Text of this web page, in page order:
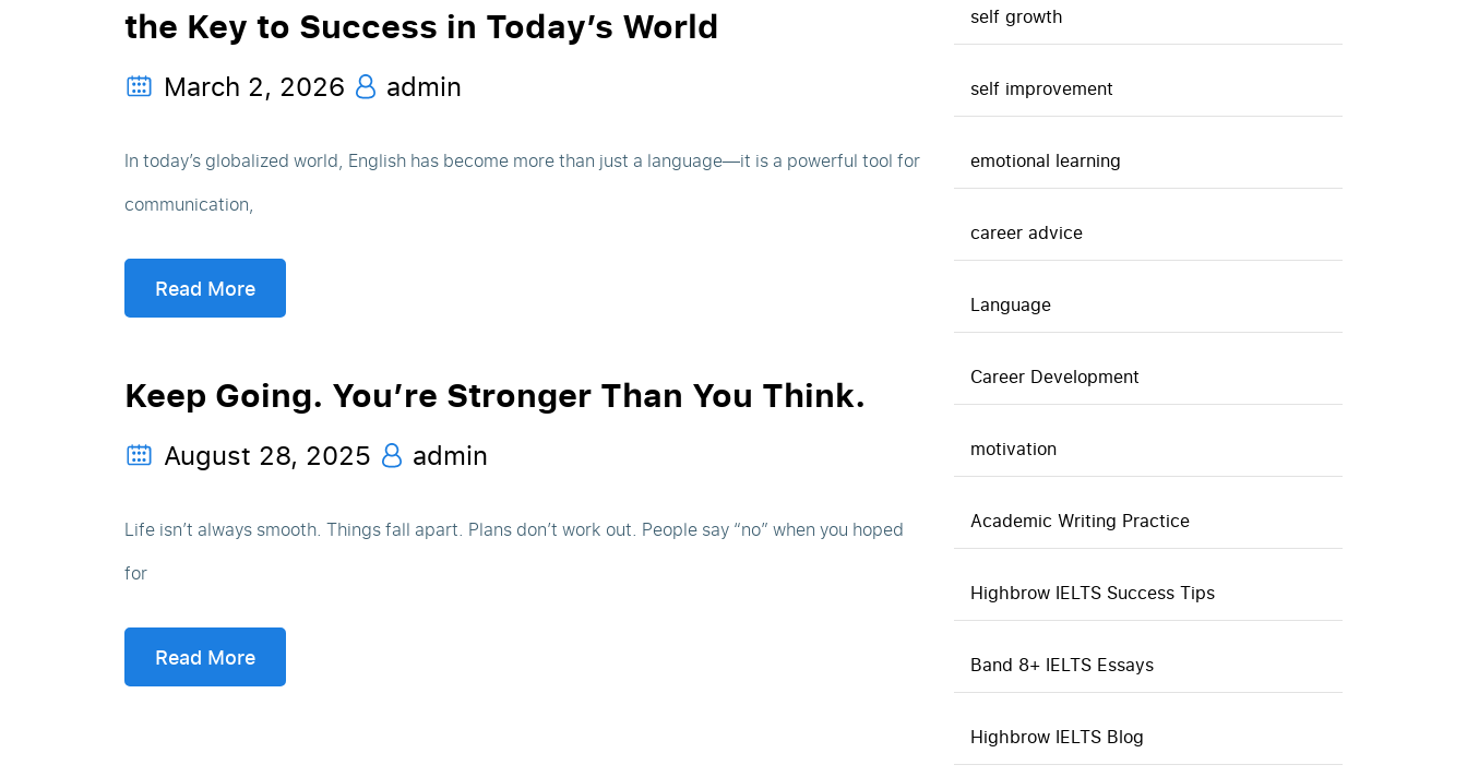
the Key to Success in Today’s World
March 2, 2026 admin
In today’s globalized world, English has become more than just a language—it is a powerful tool for
communication,
Read More
Keep Going. You’re Stronger Than You Think.
August 28, 2025 admin
Life isn’t always smooth. Things fall apart. Plans don’t work out. People say “no” when you hoped
for
Read More
self growth
self improvement
emotional learning
career advice
Language
Career Development
motivation
Academic Writing Practice
Highbrow IELTS Success Tips
Band 8+ IELTS Essays
Highbrow IELTS Blog